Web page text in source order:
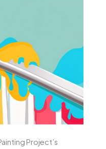
Project’s